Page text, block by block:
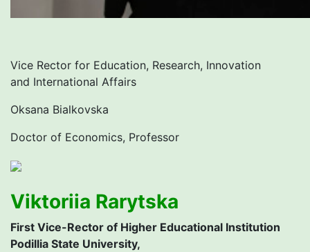
Vice Rector for Education, Research, Innovation
and International Affairs
Oksana Bialkovska
Doctor of Economics, Professor
Viktoriia Rarytska
First Vice-Rector of Higher Educational Institution
Podillia State University,